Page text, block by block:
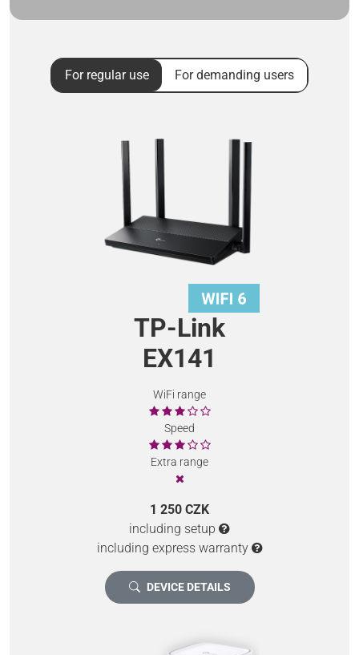
For regular use For demanding users
TP-Link
EX141
WiFi range
Speed
Extra range
1 250 CZK
including setup
including express warranty
DEVICE DETAILS